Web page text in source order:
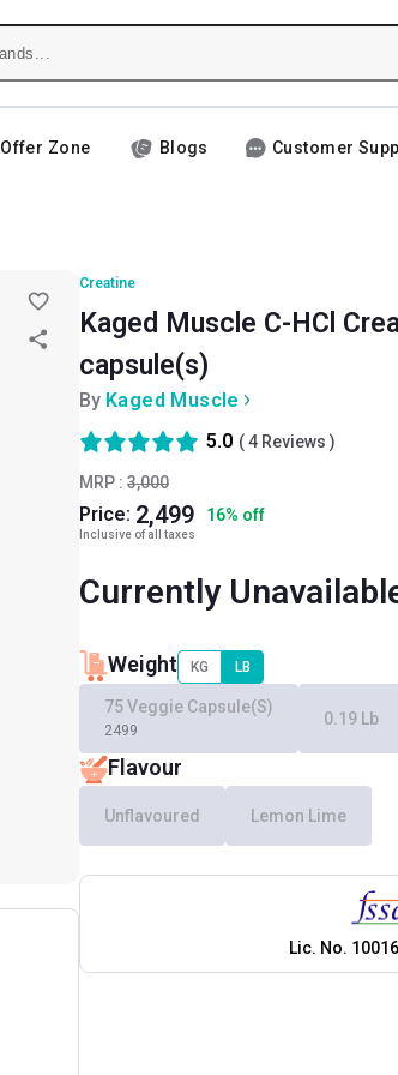
Offer Zone Blogs Customer
Creatine
Kaged Muscle C-HCl
capsule(s)
By Kaged Muscle
MRP : 3,000
Price: 2,499 16% off
Inclusive of all taxes
Currently
5.0 (4 Reviews )
Weight KG LB
75 Veggie Capsule(s)
2499
0.19 Lb
Flavour
Unflavoured Lemon Lime
Lic. No.